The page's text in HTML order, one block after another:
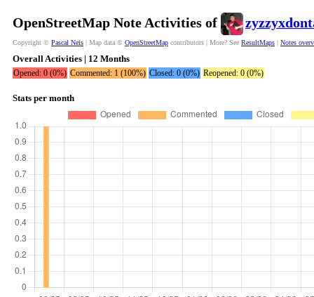
OpenStreetMap Note Activities of
Copyright © Pascal Neis | Map data © OpenStreetMap contributors | More? See ResultMaps | Notes
Overall Activities | 12 Months
Opened: 0 (0%) Commented: 1 (100%) Closed: 0 (0%) Reopened: 0 (0%)
Stats per month